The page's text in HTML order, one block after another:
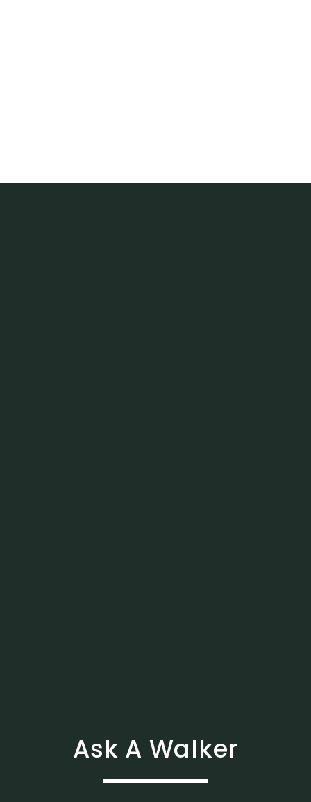
Ask A Walker